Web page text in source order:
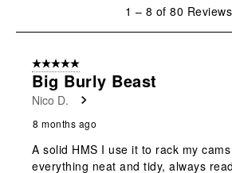
8
Reviews
1 – 8 of 80 Reviews
5 out of 5 stars.
Big Burly Beast
Nico D.
8 months ago
A solid HMS I use it to rack my
everything neat and tidy, always